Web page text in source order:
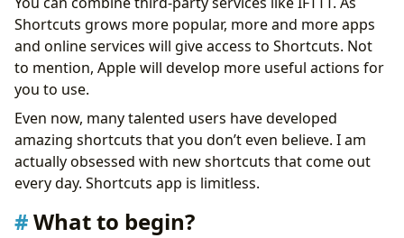
Shortcuts grows more popular, more and more apps
and online services will give access to Shortcuts. Not
to mention, Apple will develop more useful actions for
you to use.
Even now, many talented users have developed
amazing shortcuts that you don’t even believe. I am
actually obsessed with new shortcuts that come out
every day. Shortcuts app is limitless.
What to begin?